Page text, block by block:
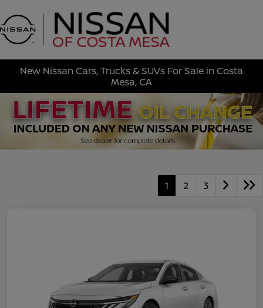
New Nissan Cars, Trucks & SUVs For Sale in Costa
Mesa, CA
1 2 3